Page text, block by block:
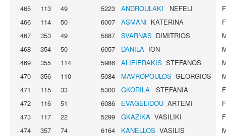
465
113 49 5223 ANDROULAKI NEFELI
466
114 50 6007 ASMANI KATERINA
467
353 49 5887 SVARNAS DIMITRIOS
468
354 50 6057 DANILA ION
469
355 114 5986 ALIFIERAKIS STEFANOS
470
356 110 5084 MAVROPOULOS GEORGIOS
471
115 33 5300 GKORILA STEFANIA
472
116 51 6086 EVAGELIDOU ARTEMI
473
117 22 5299 GKAZIKA VASILIKI
474
357 74 6164 KANELLOS VASILIS